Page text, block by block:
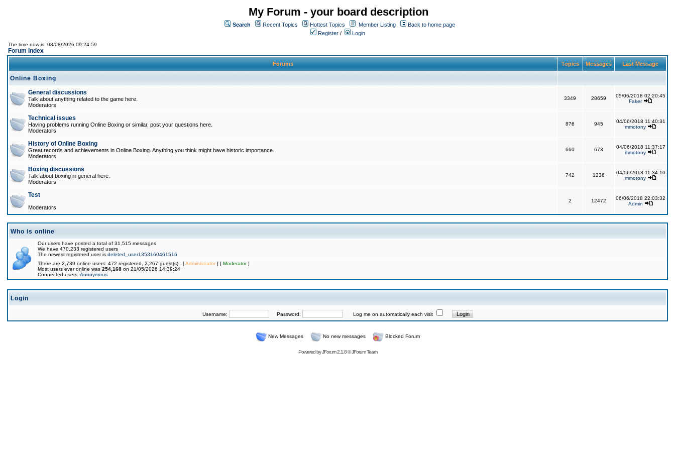
My Forum - your board description
Search Recent Topics Hottest Topics Member Listing
Back to home page
Register / Login
The time now is: 08/08/2026 09:24:59
Forum Index
Forums Topics Messages Last Message
Online Boxing
General discussions
Talk about anything related to the game here.
Moderators
3349 28659
05/06/2018 02:20:45
Faker
Technical issues
Having problems running Online Boxing or similar, post your questions here.
Moderators
876 945
04/06/2018 11:40:31
mmotony
History of Online Boxing
Great records and achievements in Online Boxing. Anything you think might have historic importance.
Moderators
660 673
04/06/2018 11:37:17
mmotony
Boxing discussions
Talk about boxing in general here.
Moderators
742 1236
04/06/2018 11:34:10
mmotony
Test
Moderators
2 12472
06/06/2018 22:03:32
Admin
Who is online
Our users have posted a total of 31,515 messages
We have 470,233 registered users
The newest registered user is deleted_user1353160461516
There are 2,739 online users: 472 registered, 2,267 guest(s) [Administrator] [ Moderator]
Most users ever online was 254,168 on 21/05/2026 14:39:24
Connected users: Anonymous
Login
Username: Password: Log me on automatically each visit
New Messages No new messages Blocked Forum
Powered byJForum 2.1.8©JForum Team